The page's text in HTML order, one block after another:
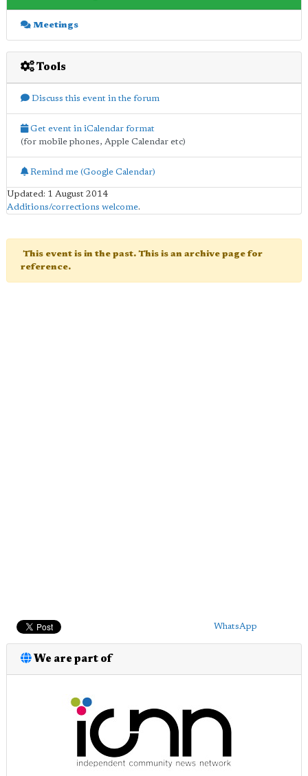
Meetings
Tools
Discuss this event in the forum
Get event in iCalendar format
(for mobile phones, Apple Calendar etc)
Remind me (Google Calendar)
Updated: 1 August 2014
Additions/corrections welcome.
This event is in the past. This is an archive page for
reference.
WhatsApp
We are part of